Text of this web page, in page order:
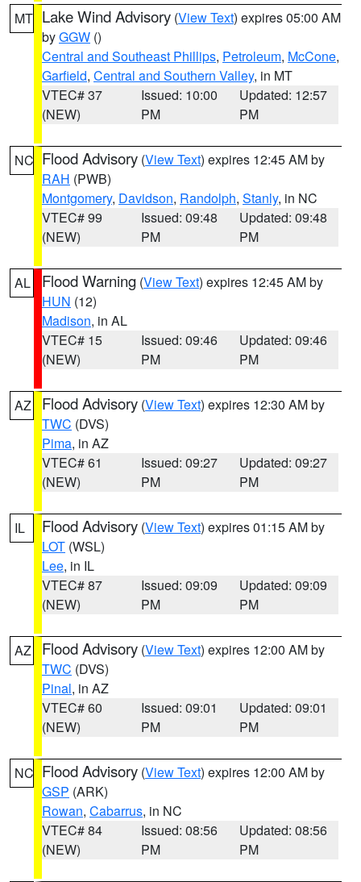
MT Lake Wind Advisory (View Text) expires 05:00 AM
byGGW ()
Central and Southeast Phillips, Petroleum, McCone,
Garfield, Central and Southern Valley, in MT
VTEC# 37
(NEW)
Issued: 10:00
PM
Updated: 12:57
PM
NC Flood Advisory (View Text) expires 12:45 AM by
RAH (PWB)
Montgomery, Davidson, Randolph, Stanly, in NC
VTEC# 99
(NEW)
Issued: 09:48
PM
Updated: 09:48
PM
AL Flood Warning (View Text) expires 12:45 AM by
HUN (12)
Madison, in AL
VTEC# 15
(NEW)
Issued: 09:46
PM
Updated: 09:46
PM
AZ Flood Advisory (View Text) expires 12:30 AM by
TWC (DVS)
Pima, in AZ
VTEC# 61
(NEW)
Issued: 09:27
PM
Updated: 09:27
PM
IL Flood Advisory (View Text) expires 01:15 AM by
LOT (WSL)
Lee, in IL
VTEC# 87
(NEW)
Issued: 09:09
PM
Updated: 09:09
PM
AZ Flood Advisory (View Text) expires 12:00 AM by
TWC (DVS)
Pinal, in AZ
VTEC# 60
(NEW)
Issued: 09:01
PM
Updated: 09:01
PM
NC Flood Advisory (View Text) expires 12:00 AM by
GSP (ARK)
Rowan, Cabarrus, in NC
VTEC# 84
(NEW)
Issued: 08:56
PM
Updated: 08:56
PM